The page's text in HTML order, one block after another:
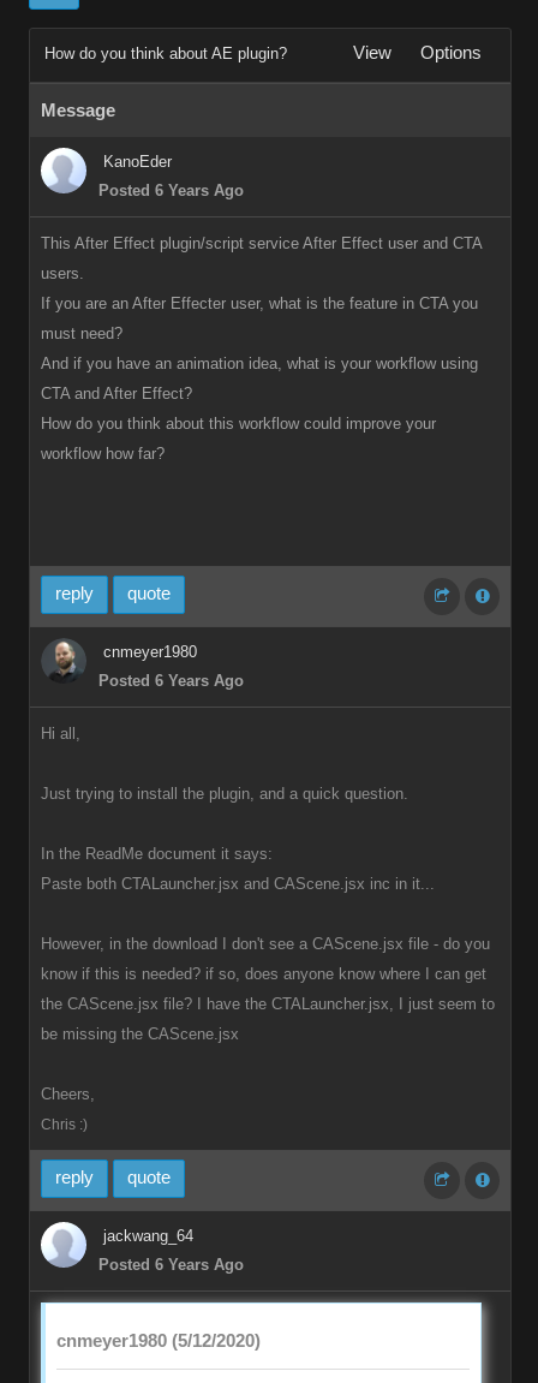
How do you think about AE plugin? View Options
Message
KanoEder
Posted 6 Years Ago
This After Effect plugin/script service After Effect user and CTA
users.
If you are an After Effecter user, what is the feature in CTA you
must need?
And if you have an animation idea, what is your workflow using
CTA and After Effect?
How do you think about this workflow could improve your
workflow how far?
reply quote
cnmeyer1980
Posted 6 Years Ago
Hi all,
Just trying to install the plugin, and a quick question.
In the ReadMe document it says:
Paste both CTALauncher.jsx and CAScene.jsx inc in it...
However, in the download I don't see a CAScene.jsx file - do you
know if this is needed? if so, does anyone know where I can get
the CAScene.jsx file? I have the CTALauncher.jsx, I just seem to
be missing the CAScene.jsx
Cheers,
Chris :)
reply quote
jackwang_64
Posted 6 Years Ago
cnmeyer1980 (5/12/2020)